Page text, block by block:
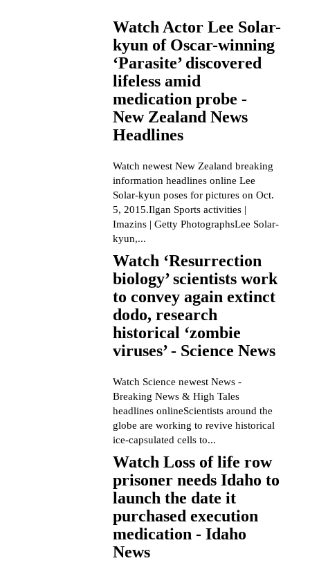
Watch Actor Lee Solar-
kyun of Oscar-winning
‘Parasite’ discovered
lifeless amid
medication probe -
New Zealand News
Headlines
Watch newest New Zealand breaking
information headlines online Lee
Solar-kyun poses for pictures on Oct.
5, 2015.Ilgan Sports activities |
Imazins | Getty PhotographsLee Solar-
kyun,...
Watch ‘Resurrection
biology’ scientists work
to convey again extinct
dodo, research
historical ‘zombie
viruses’ - Science News
Watch Science newest News -
Breaking News & High Tales
headlines onlineScientists around the
globe are working to revive historical
ice-capsulated cells to...
Watch Loss of life row
prisoner needs Idaho to
launch the date it
purchased execution
medication - Idaho
News